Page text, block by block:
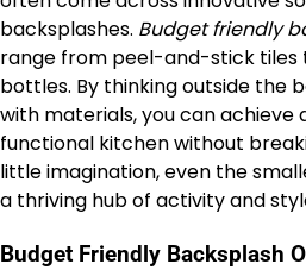
backsplashes. Budget friendly
range from peel-and-stick tiles
bottles. By thinking outside the
with materials, you can achieve
functional kitchen without
little imagination, even the
a thriving hub of activity and
Budget Friendly Backsplash